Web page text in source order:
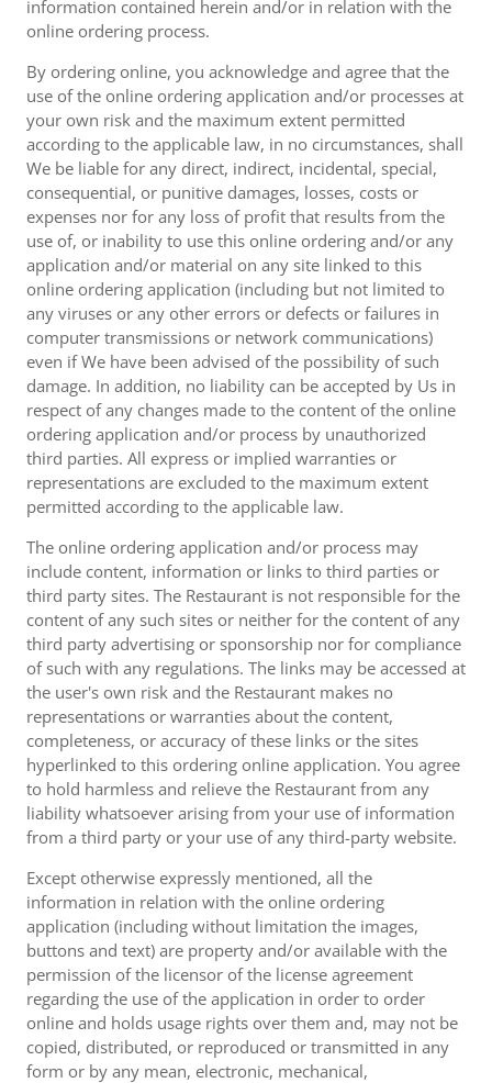
information contained herein and/or in relation with the
online ordering process.
By ordering online, you acknowledge and agree that the
use of the online ordering application and/or processes at
your own risk and the maximum extent permitted
according to the applicable law, in no circumstances, shall
We be liable for any direct, indirect, incidental, special,
consequential, or punitive damages, losses, costs or
expenses nor for any loss of profit that results from the
use of, or inability to use this online ordering and/or any
application and/or material on any site linked to this
online ordering application (including but not limited to
any viruses or any other errors or defects or failures in
computer transmissions or network communications)
even if We have been advised of the possibility of such
damage. In addition, no liability can be accepted by Us in
respect of any changes made to the content of the online
ordering application and/or process by unauthorized
third parties. All express or implied warranties or
representations are excluded to the maximum extent
permitted according to the applicable law.
The online ordering application and/or process may
include content, information or links to third parties or
third party sites. The Restaurant is not responsible for the
content of any such sites or neither for the content of any
third party advertising or sponsorship nor for compliance
of such with any regulations. The links may be accessed at
the user's own risk and the Restaurant makes no
representations or warranties about the content,
completeness, or accuracy of these links or the sites
hyperlinked to this ordering online application. You agree
to hold harmless and relieve the Restaurant from any
liability whatsoever arising from your use of information
from a third party or your use of any third-party website.
Except otherwise expressly mentioned, all the
information in relation with the online ordering
application (including without limitation the images,
buttons and text) are property and/or available with the
permission of the licensor of the license agreement
regarding the use of the application in order to order
online and holds usage rights over them and, may not be
copied, distributed, or reproduced or transmitted in any
form or by any mean, electronic, mechanical,